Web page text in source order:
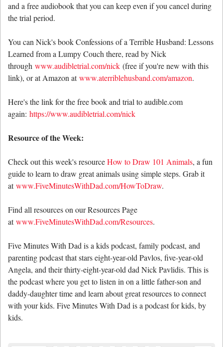
and a free audiobook that you can keep even if you cancel during
the trial period.
You can Nick's book Confessions of a Terrible Husband: Lessons
Learned from a Lumpy Couch there, read by Nick
through www.audibletrial.com/nick (free if you're new with this
link), or at Amazon atwww.aterriblehusband.com/amazon.
Here's the link for the free book and trial to audible.com
again: https://www.audibletrial.com/nick
Resource of the Week:
Check out this week's resourceHow to Draw 101 Animals, a fun
guide to learn to draw great animals using simple steps. Grab it
atwww.FiveMinutesWithDad.com/HowToDraw.
Find all resources on our Resources Page
atwww.FiveMinutesWithDad.com/Resources.
Five Minutes With Dad is a kids podcast, family podcast, and
parenting podcast that stars eight-year-old Pavlos, five-year-old
Angela, and their thirty-eight-year-old dad Nick Pavlidis. This is
the podcast where you get to listen in on a little father-son and
daddy-daughter time and learn about great resources to connect
with your kids. Five Minutes With Dad is a podcast for kids, by
kids.